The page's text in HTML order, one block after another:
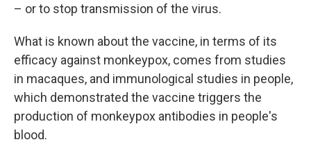
– or to stop transmission of the virus.
What is known about the vaccine, in terms of its
efficacy against monkeypox, comes from studies
in macaques, and immunological studies in people,
which demonstrated the vaccine triggers the
production of monkeypox antibodies in people's
blood.